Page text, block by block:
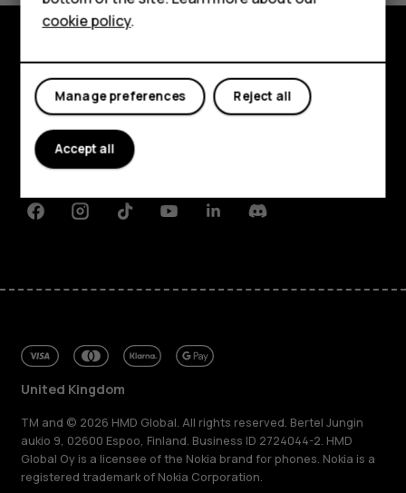
Tablets
My account
Shop and explore
About
Planet and people
FacebookInstagramTiktokYoutubeLinkedinDiscord
United Kingdom
TM and © 2026 HMD Global. All rights reserved. Bertel Jungin
aukio 9, 02600 Espoo, Finland. Business ID 2724044-2. HMD
Global Oy is a licensee of the Nokia brand for phones. Nokia is a
registered trademark of Nokia Corporation.
cookie policy.
Reject all
Manage preferences
Accept all